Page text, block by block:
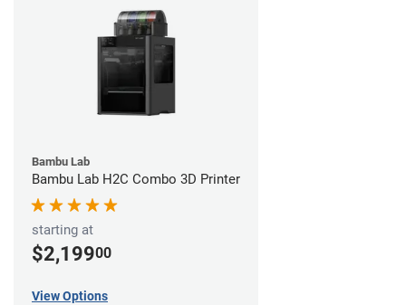
Bambu Lab
Bambu Lab H2C Combo 3D Printer
starting at
$2,19900
View Options